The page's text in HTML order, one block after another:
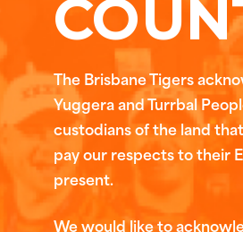
The Brisbane Tigers
Yuggera and Turrbal
custodians of the land
pay our respects to their
present.
We would like to